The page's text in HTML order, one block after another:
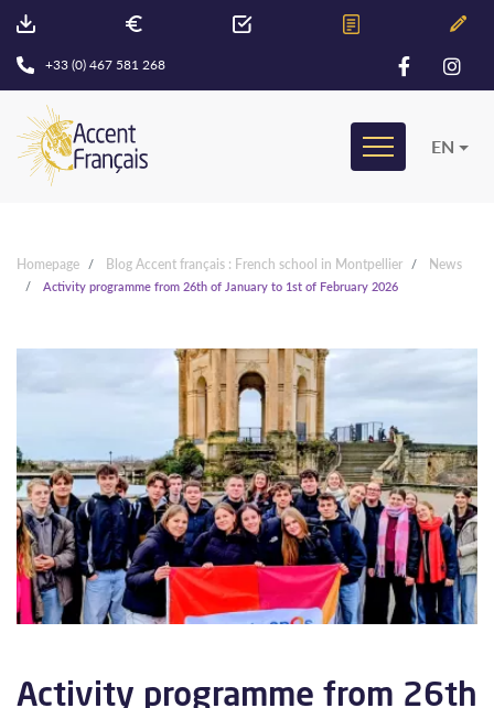
+33 (0) 467 581 268
EN
Homepage Blog Accent français : French school in Montpellier News
Activity programme from 26th of January to 1st of February 2026
Activity programme from 26th